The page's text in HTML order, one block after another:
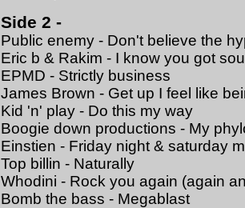
Side 2 -
Public enemy - Don't believe the
Eric b & Rakim - I know you got
EPMD - Strictly business
James Brown - Get up I feel like
Kid 'n' play - Do this my way
Boogie down productions - My
Einstien - Friday night & saturday
Top billin - Naturally
Whodini - Rock you again (again
Bomb the bass - Megablast